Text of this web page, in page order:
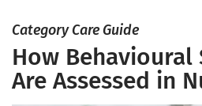
Category Care Guide
How Behavioural
Are Assessed in